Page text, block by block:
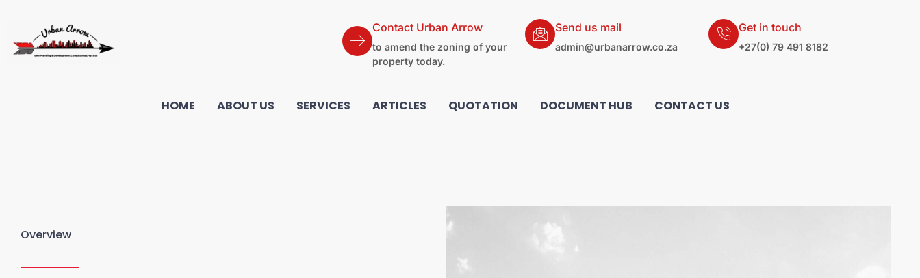
Contact Urban Arrow
to amend the zoning of your
property today.
Send us mail
admin@urbanarrow.co.za
Get in touch
+27(0) 79 491 8182
HOME ABOUT US SERVICES ARTICLES QUOTATION DOCUMENT HUB CONTACT US
Overview